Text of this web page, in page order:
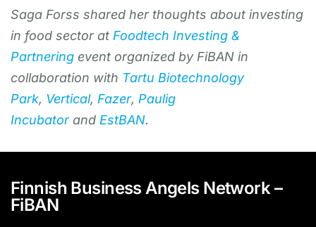
Saga Forss shared her thoughts about investing
in food sector at Foodtech Investing &
Partnering event organized by FiBAN in
collaboration with Tartu Biotechnology
Park, Vertical, Fazer, Paulig
Incubatorand EstBAN.
Finnish Business Angels Network –
FiBAN